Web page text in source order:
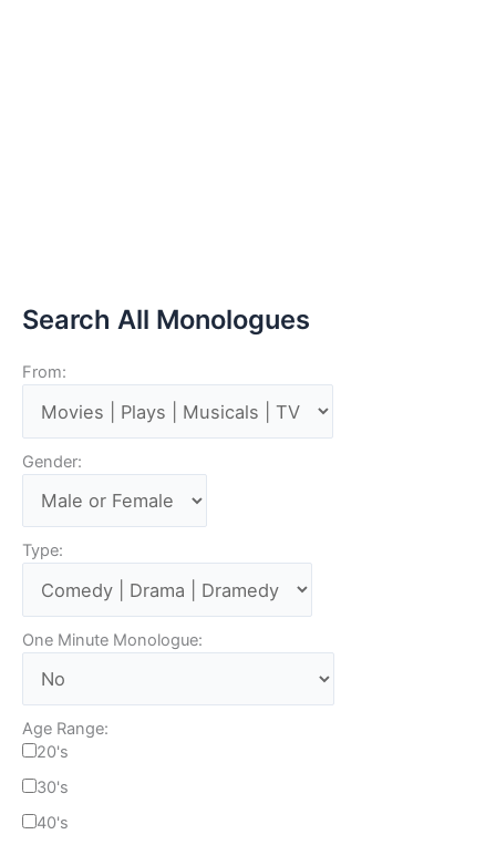
Search All Monologues
From:
Gender:
Type:
One Minute Monologue:
Age Range:
20's
30's
40's